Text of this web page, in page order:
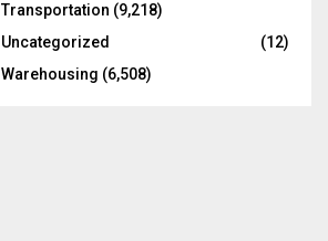
Transportation (9,218)
Uncategorized
(12)
Warehousing (6,508)